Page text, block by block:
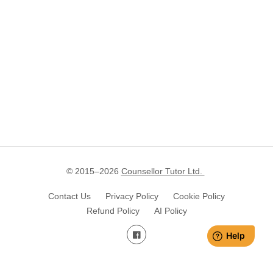
© 2015–2026 Counsellor Tutor Ltd.
Contact Us Privacy Policy
Cookie Policy
Refund Policy
AI Policy